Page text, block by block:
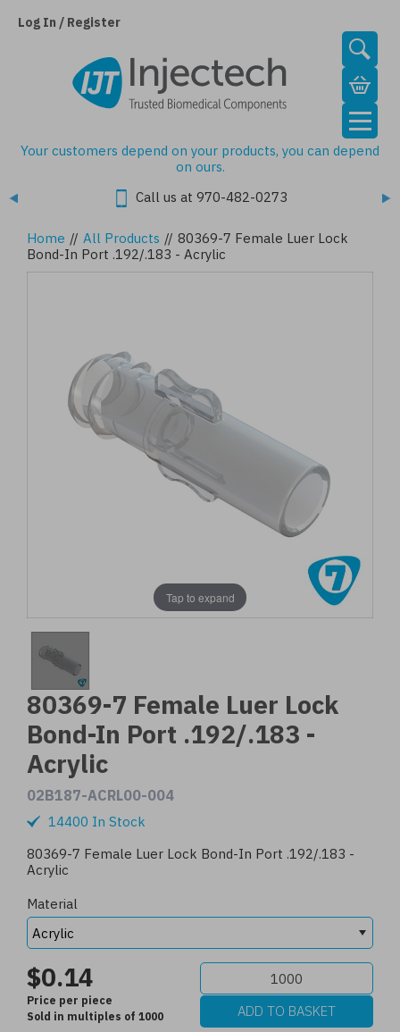
Log In / Register
Your customers depend on your products, you can depend
on ours.
Call us at 970-482-0273
Home // All Products // 80369-7 Female Luer Lock
Bond-In Port .192/.183 - Acrylic
Tap to expand
80369-7 Female Luer Lock
Bond-In Port .192/.183 -
Acrylic
02B187-ACRL00-004
14400 In Stock
80369-7 Female Luer Lock Bond-In Port .192/.183 -
Acrylic
Material
$0.14
Price per piece
Sold in multiples of 1000